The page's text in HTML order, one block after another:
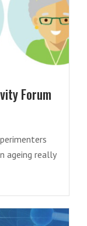
Forum
ageing really